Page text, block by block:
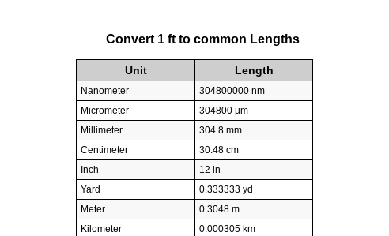
Convert 1 ft to common Lengths
Unit Length
Nanometer
304800000 nm
Micrometer
304800 µm
Millimeter
304.8 mm
Centimeter
30.48 cm
Inch
12 in
Yard
0.333333 yd
Meter
0.3048 m
Kilometer
0.000305 km